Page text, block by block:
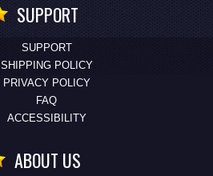
SUPPORT
SUPPORT
SHIPPING POLICY
PRIVACY POLICY
FAQ
ACCESSIBILITY
ABOUT US